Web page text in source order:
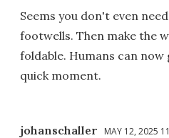
Seems you don't even
footwells. Then make the
foldable. Humans can
quick moment.
johanschaller MAY 12, 2025